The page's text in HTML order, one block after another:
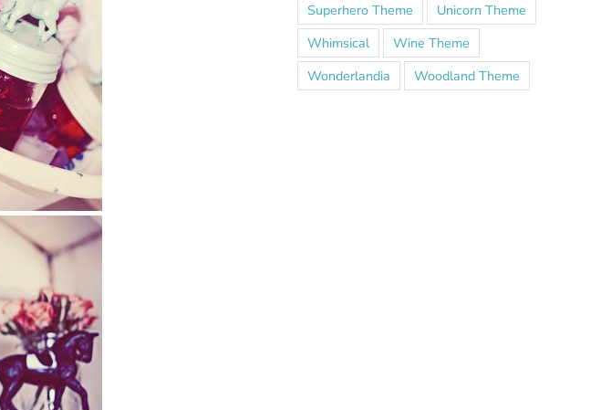
Superhero Theme
Unicorn Theme
Whimsical
Wine Theme
Wonderlandia
Woodland Theme